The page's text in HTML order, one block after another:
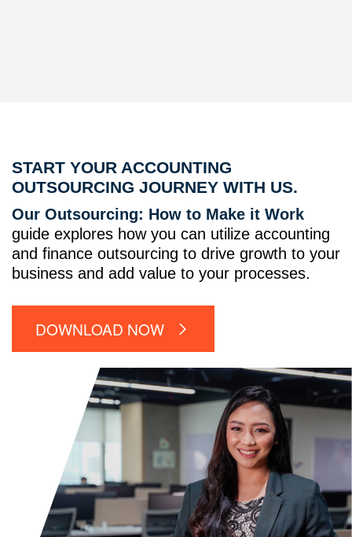
START YOUR ACCOUNTING
OUTSOURCING JOURNEY WITH US.
Our Outsourcing: How to Make it Work
guide explores how you can utilize accounting
and finance outsourcing to drive growth to your
business and add value to your processes.
DOWNLOAD NOW